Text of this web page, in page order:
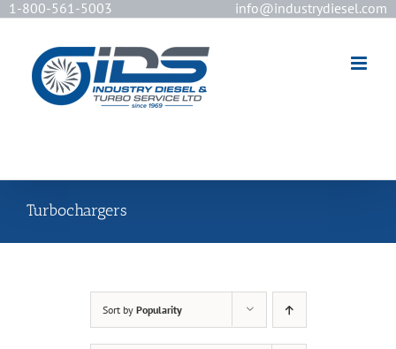
1-800-561-5003 info@industrydiesel.com
Turbochargers
Sort by Popularity